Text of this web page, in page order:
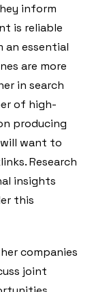
inform
is reliable
an essential
are more
in search
of high-
producing
want to
Research
insights
this
companies
joint